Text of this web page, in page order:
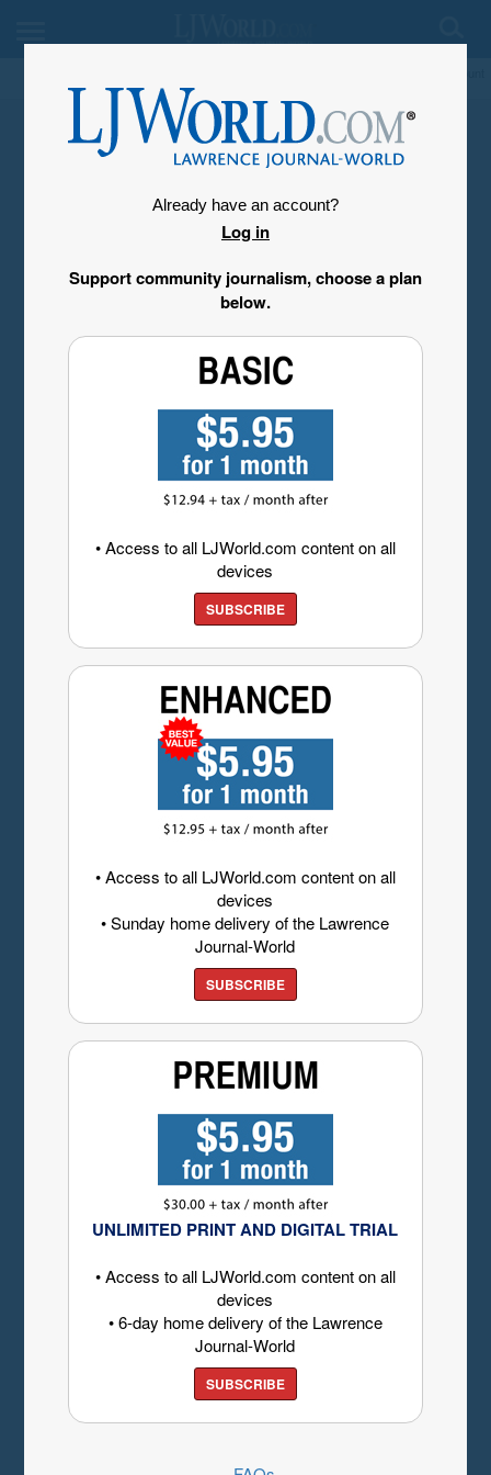
Already have an account?
Log in
Support community journalism, choose a plan
below.
• Access to all LJWorld.com content on all
devices
SUBSCRIBE
• Access to all LJWorld.com content on all
devices
• Sunday home delivery of the Lawrence
Journal-World
SUBSCRIBE
UNLIMITED PRINT AND DIGITAL TRIAL
• Access to all LJWorld.com content on all
devices
• 6-day home delivery of the Lawrence
Journal-World
SUBSCRIBE